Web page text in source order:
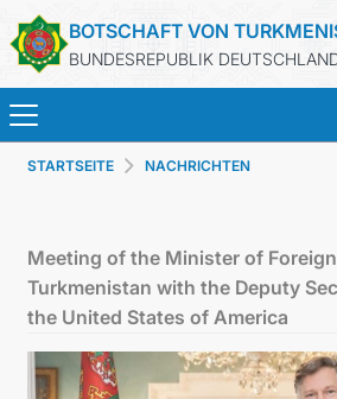
BOTSCHAFT VON
BUNDESREPUBLIK
STARTSEITE
MFAA
TURKMENISTAN
STARTSEITE NACHRICHTEN
Meeting of the Minister of
Turkmenistan with the Deputy
the United States of America